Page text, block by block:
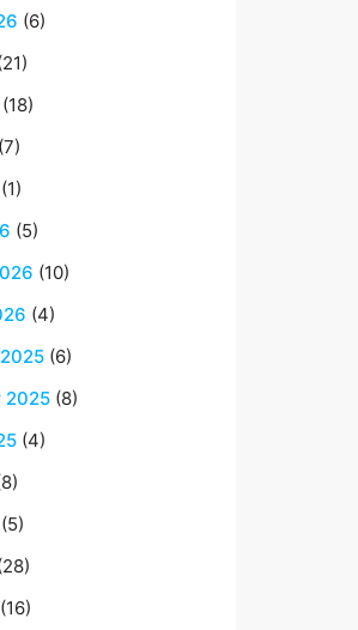
(6)
(18)
(7)
(1)
(5)
(10)
(4)
(6)
2025 (8)
(4)
(5)
(16)